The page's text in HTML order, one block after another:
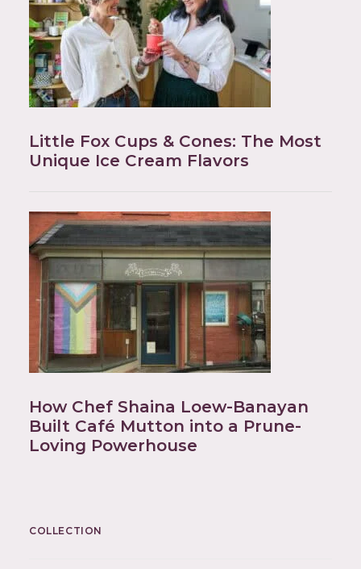
Little Fox Cups & Cones: The Most
Unique Ice Cream Flavors
How Chef Shaina Loew-Banayan
Built Café Mutton into a Prune-
Loving Powerhouse
COLLECTION